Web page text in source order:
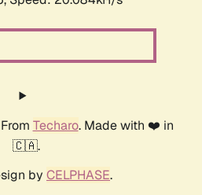
Techaro. Made with ❤️ in
🇨🇦.
by CELPHASE.